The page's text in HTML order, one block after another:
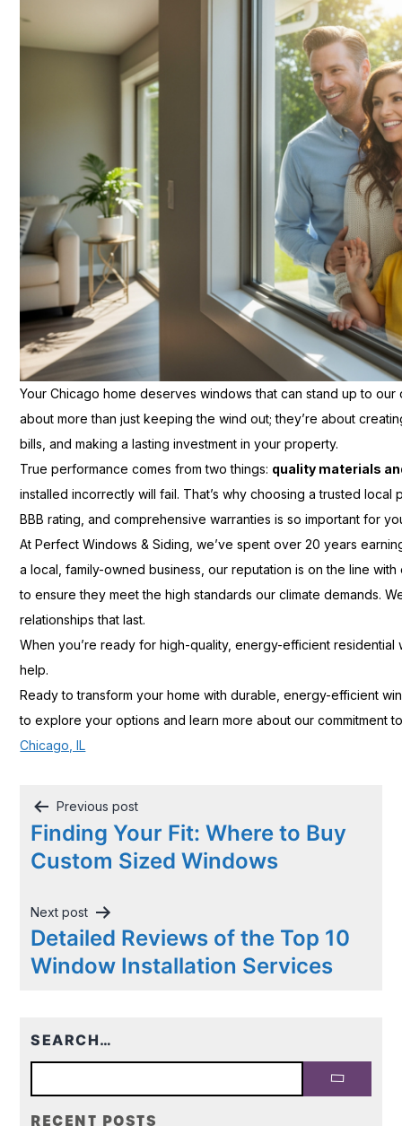
Your Chicago home deserves windows that can stand up to
about more than just keeping the wind out; they’re about
bills, and making a lasting investment in your property.
True performance comes from two things: quality materials
installed incorrectly will fail. That’s why choosing a trusted
BBB rating, and comprehensive warranties is so important for
At Perfect Windows & Siding, we’ve spent over 20 years
a local, family-owned business, our reputation is on the line
to ensure they meet the high standards our climate demands.
relationships that last.
When you’re ready for high-quality, energy-efficient
help.
Ready to transform your home with durable, energy-efficient
to explore your options and learn more about our commitment
Chicago, IL
Post
navigation
Previous post
Finding Your Fit: Where to Buy
Custom Sized Windows
Next post
Detailed Reviews of the Top 10
Window Installation Services
SEARCH…
RECENT POSTS